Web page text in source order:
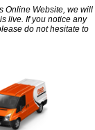
Online Website, we will
live. If you notice any
do not hesitate to